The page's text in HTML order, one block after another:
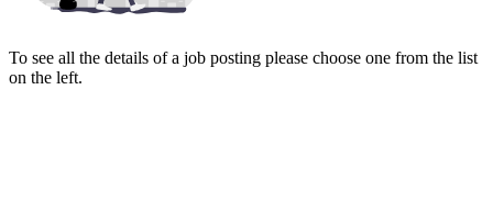
To see all the details of a job posting please choose one from the list
on the left.